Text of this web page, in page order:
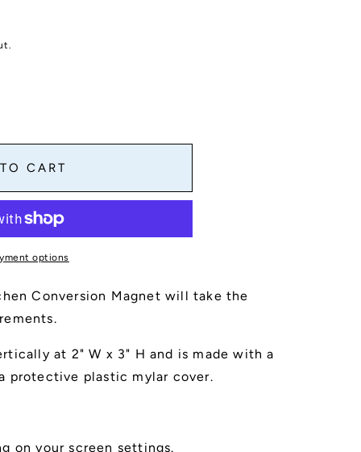
CART
options
Conversion Magnet will take the
at 2" W x 3" H and is made with a
protective plastic mylar cover.
on your screen settings.